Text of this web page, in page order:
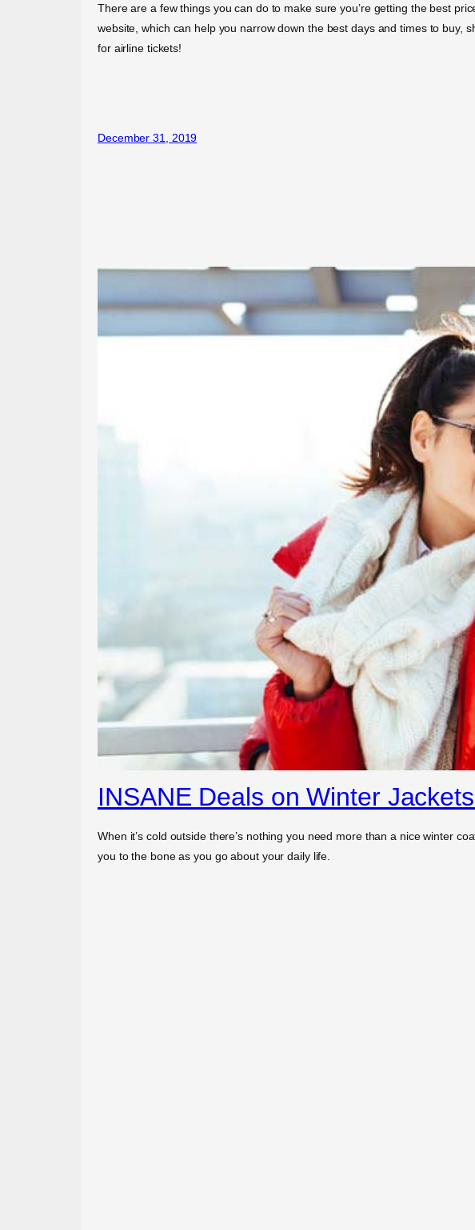
There are a few things you can do to make sure you’re getting the best
website, which can help you narrow down the best days and times to buy,
for airline tickets!
December 31, 2019
INSANE Deals on Winter
When it’s cold outside there’s nothing you need more than a nice winter
you to the bone as you go about your daily life.